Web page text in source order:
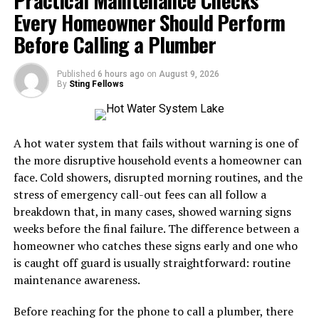
Another differentiating factor is community
engagement through educational resources and forums.
Users are not just isolated participants; they become
part of a vibrant ecosystem where learning thrives and
collaboration flourishes.
Success Stories: Real Users
Share their Experience with
Crypto30x.com
Users of Crypto30x.com have found their trading
experience to be transformative. Many share how they
started with little knowledge but quickly became
proficient traders.
few weeks on the platform, she began to see consistent
to start amazon FBA in Canadamust understand that
fulfillment and transportation become increasingly
important as order volumes grow.
Why Furniture Delivery Requires
Specialized Logistics
Furniture is fundamentally different from small-parcel
eCommerce.
A pair of shoes can usually be placed in a standard
parcel network. A sectional sofa, dining table, mattress,
or solid-wood cabinet may require specialized
equipment, additional labour, appointment scheduling,
and careful route planning.
A professional furniture delivery operation typically
manages:
Every Homeowner Should Perform
Before Calling a Plumber
Published 6 hours ago on August 9, 2026
By Sting Fellows
A hot water system that fails without warning is one of
the more disruptive household events a homeowner can
face. Cold showers, disrupted morning routines, and the
stress of emergency call-out fees can all follow a
breakdown that, in many cases, showed warning signs
weeks before the final failure. The difference between a
homeowner who catches these signs early and one who
is caught off guard is usually straightforward: routine
maintenance awareness.
Before reaching for the phone to call a plumber, there